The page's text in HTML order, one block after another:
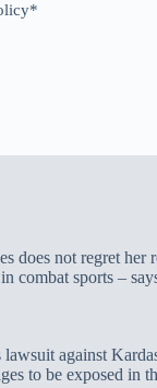
*
does not regret her
combat sports –
lawsuit against
to be exposed in